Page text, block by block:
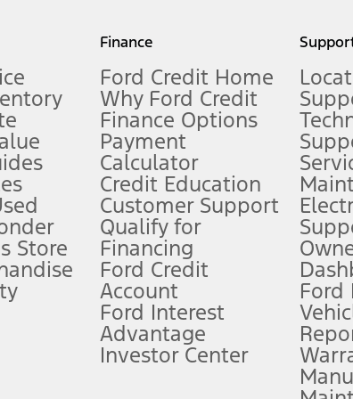
measure of gasoline fuel efficiency for electric mode operation.
limitations.
FordPass
app) are required to remotely schedule software
require Ford Credit Financing. Not all buyers will qualify.
offers require Ford Credit Financing. Not all buyers will
plus government fees and taxes, any finance charges, any
Store
Finance
Ford Credit Home
Why Ford Credit
Finance Options
Payment
Calculator
Credit Education
Customer Support
Qualify for
Financing
Ford Credit
Account
Ford Interest
Advantage
Investor Center
Ford